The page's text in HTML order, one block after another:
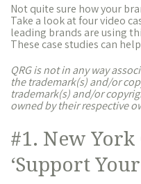
Not quite sure how your
Take a look at four video
leading brands are using
These case studies can
QRG is not in any way
the trademark(s) and/or
trademark(s) and/or
owned by their respective
#1. New
‘Support